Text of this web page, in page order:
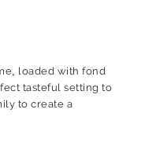
loaded with fond
tasteful setting to
to create a